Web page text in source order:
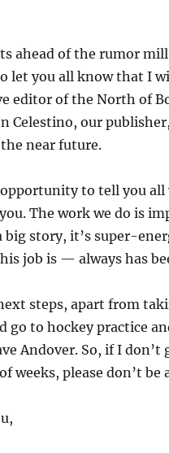
ahead of the rumor
let you all know that I
editor of the North of
Celestino, our
near future.
to tell you all
The work we do is
big story, it’s super-
job is — always has
steps, apart from
go to hockey practice
Andover. So, if I don’t
weeks, please don’t be